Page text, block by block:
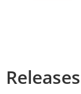
Releases